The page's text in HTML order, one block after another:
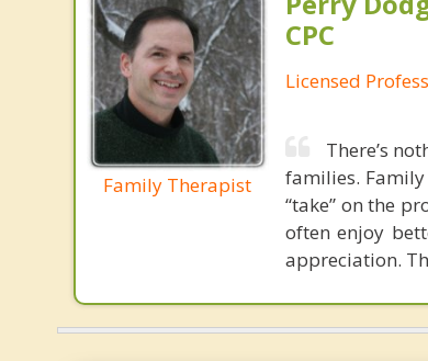
Family Therapist
CPC
Licensed
There’s
families.
“take” on the
often enjoy
appreciation.